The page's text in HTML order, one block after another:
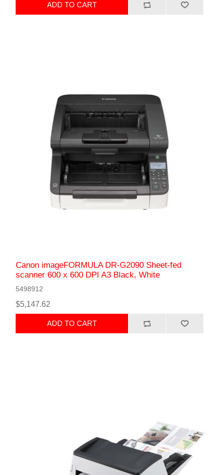
ADD TO CART
Canon imageFORMULA DR-G2090 Sheet-fed
scanner 600 x 600 DPI A3 Black, White
5498912
$5,147.62
ADD TO CART